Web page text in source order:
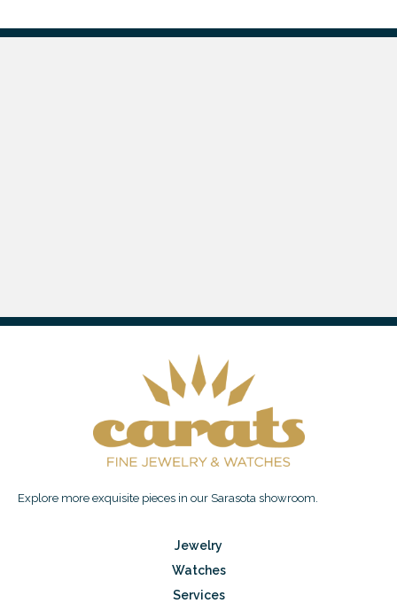
Explore more exquisite pieces in our Sarasota showroom.
Jewelry
Watches
Services